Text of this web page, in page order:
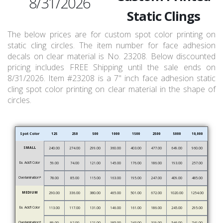
Static Clings
The below prices are for custom spot color printing on
static cling circles. The item number for face adhesion
decals on clear material is No. 23208. Below discounted
pricing includes FREE Shipping until the sale ends on
8/31/2026. Item #23208 is a 7" inch face adhesion static
cling spot color printing on clear material in the shape of
circles.
Spot Color 125 250 500 1000 1500 2500 5000 10,000
SMALL 240.00 274.00 299.00 360.00 403.00 477.00 649.00 960.00
Ea. Add’l Color 59.00 74.00 121.00 145.00 176.00 186.00 193.00 257.00
Overlamination* 78.00 85.00 115.00 163.00 195.00 247.00 409.00 485.00
MEDIUM 290.00 336.00 380.00 465.00 501.00 672.00 1020.00 1254.00
Ea. Add’l Color 113.00 117.00 131.00 146.00 161.00 186.00 245.00 295.00